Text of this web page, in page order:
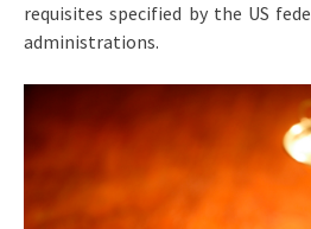
requisites specified by the US
administrations.